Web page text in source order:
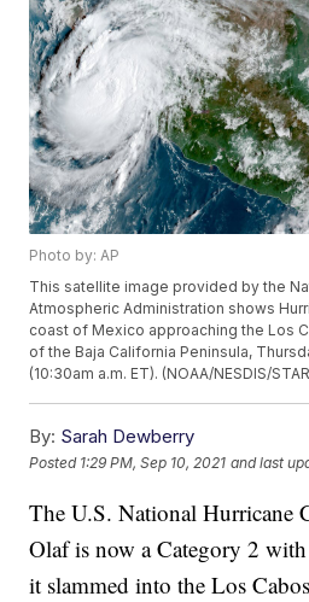
Photo by: AP
This satellite image provided by the
Atmospheric Administration shows
coast of Mexico approaching the Los
of the Baja California Peninsula,
(10:30am a.m. ET). (NOAA/NESDIS/
By: Sarah Dewberry
Posted 1:29 PM, Sep 10, 2021 and last
The U.S. National Hurricane
Olaf is now a Category 2
it slammed into the Los